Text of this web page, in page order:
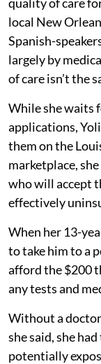
local New
Spanish-
largely by
of care isn’t the
While she waits
applications,
them on the
marketplace,
who will accept
effectively
When her 13-
to take him to a
afford the $200
any tests and
Without a
she said, she
potentially